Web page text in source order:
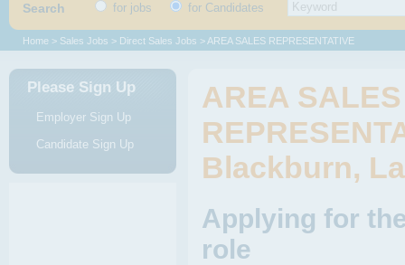
Search for jobs for Candidates
Home > Sales Jobs > Direct Sales Jobs > AREA SALES REPRESENTATIVE
Please Sign Up
Employer Sign Up
Candidate Sign Up
AREA SALES
Blackburn,
Applying for
role